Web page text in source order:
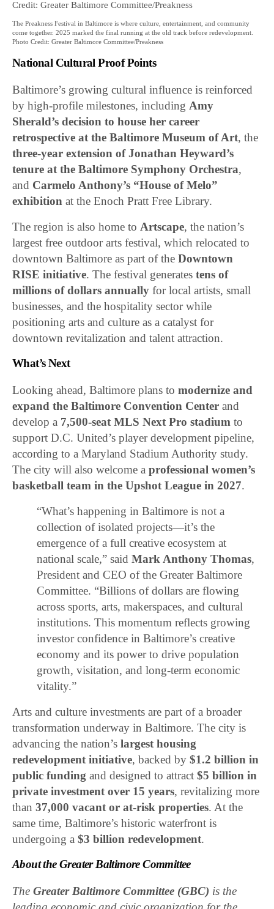
The Preakness Festival in Baltimore is where culture, entertainment, and community
come together. 2025 marked the final running at the old track before redevelopment.
Photo Credit: Greater Baltimore Committee/Preakness
National Cultural Proof Points
Baltimore’s growing cultural influence is reinforced
by high-profile milestones, includingAmy
Sherald’s decision to house her career
retrospective at the Baltimore Museum of Art, the
three-year extension of Jonathan Heyward’s
tenure at the Baltimore Symphony Orchestra,
and Carmelo Anthony’s “House of Melo”
exhibition at the Enoch Pratt Free Library.
The region is also home toArtscape, the nation’s
largest free outdoor arts festival, which relocated to
downtown Baltimore as part of theDowntown
RISE initiative. The festival generatestens of
millions of dollars annually for local artists, small
businesses, and the hospitality sector while
positioning arts and culture as a catalyst for
downtown revitalization and talent attraction.
What’s Next
Looking ahead, Baltimore plans tomodernize and
expand the Baltimore Convention Center and
develop a 7,500-seat MLS Next Pro stadium to
support D.C. United’s player development pipeline,
according to a Maryland Stadium Authority study.
The city will also welcome aprofessional women’s
basketball team in the Upshot League in 2027.
“What’s happening in Baltimore is not a
collection of isolated projects—it’s the
emergence of a full creative ecosystem at
national scale,” saidMark Anthony Thomas,
President and CEO of the Greater Baltimore
Committee. “Billions of dollars are flowing
across sports, arts, makerspaces, and cultural
institutions. This momentum reflects growing
investor confidence in Baltimore’s creative
economy and its power to drive population
growth, visitation, and long-term economic
vitality.”
Arts and culture investments are part of a broader
transformation underway in Baltimore. The city is
advancing the nation’slargest housing
redevelopment initiative, backed by$1.2 billion in
public funding and designed to attract$5 billion in
private investment over 15 years, revitalizing more
than37,000 vacant or at-risk properties. At the
same time, Baltimore’s historic waterfront is
undergoing a$3 billion redevelopment.
About the Greater Baltimore Committee
TheGreater Baltimore Committee (GBC) is the